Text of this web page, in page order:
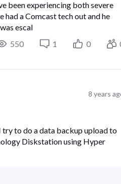
been experiencing both severe
had a Comcast tech out and he
escal
550
1 0
8 years
try to do a data backup upload to
Diskstation using Hyper